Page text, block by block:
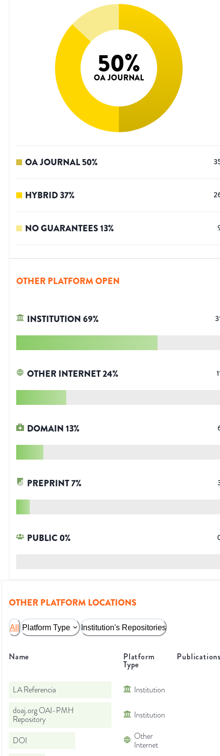
50%
OA JOURNAL
OA JOURNAL50%
HYBRID37%
NO GUARANTEES13%
OTHER PLATFORM OPEN
INSTITUTION69%
OTHER INTERNET24%
DOMAIN13%
PREPRINT7%
PUBLIC0%
OTHER PLATFORM LOCATIONS
All Platform Type Institution's Repositories
Name Platform
Type
LA Referencia Institution
doaj.org OAI-PMH
Repository
Institution
DOI
Other
Internet